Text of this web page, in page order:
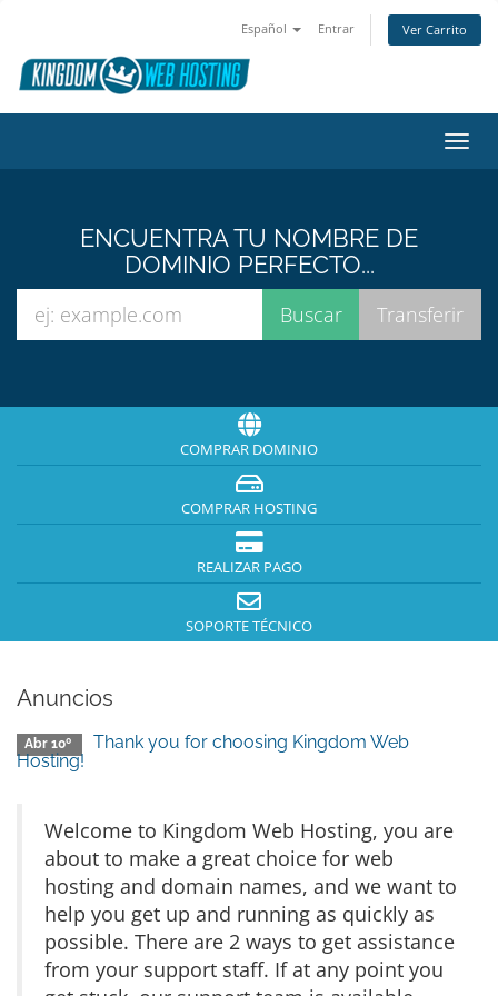
Español Entrar Ver Carrito
ENCUENTRA TU NOMBRE DE
DOMINIO PERFECTO...
COMPRAR DOMINIO
COMPRAR HOSTING
REALIZAR PAGO
SOPORTE TÉCNICO
Anuncios
Abr 10º
Thank you for choosing Kingdom Web
Hosting!
Welcome to Kingdom Web Hosting, you are
about to make a great choice for web
hosting and domain names, and we want to
help you get up and running as quickly as
possible. There are 2 ways to get assistance
from your support staff. If at any point you